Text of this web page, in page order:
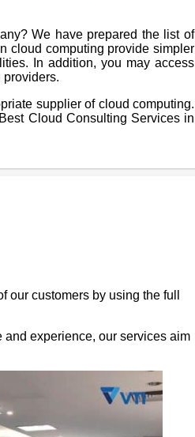
We have prepared the list of
cloud computing provide simpler
In addition, you may access
supplier of cloud computing.
Cloud Consulting Services in
customers by using the full
experience, our services aim